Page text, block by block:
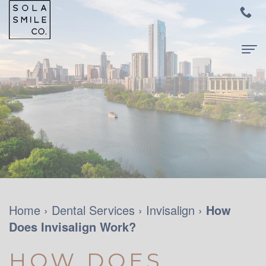
Home
About
Us
Meet
Dr.
Audrey
Su
Meet
For
Patients
New
Patients
and
Dental
Services
Family
Contact
Home › Dental Services › Invisalign › How
Does Invisalign Work?